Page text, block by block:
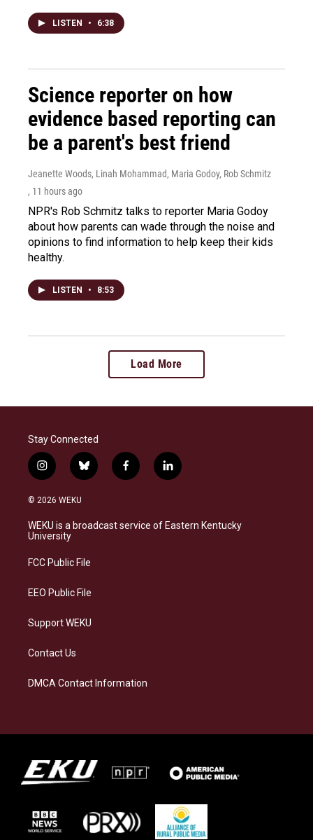
LISTEN • 6:38
Science reporter on how
evidence based reporting can
be a parent's best friend
Jeanette Woods, Linah Mohammad, Maria Godoy, Rob Schmitz
, 11 hours ago
NPR's Rob Schmitz talks to reporter Maria Godoy
about how parents can wade through the noise and
opinions to find information to help keep their kids
healthy.
LISTEN • 8:53
Load More
Stay Connected
i
n
s
a
g
a
b
l
s
k
f
a
b
o
l
i
e
d
© 2026 WEKU
WEKU is a broadcast service of Eastern Kentucky
University
FCC Public File
EEO Public File
Support WEKU
Contact Us
DMCA Contact Information